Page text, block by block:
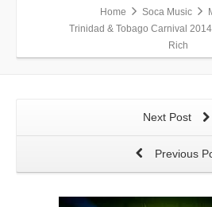
Home Soca Music
Trinidad & Tobago Carnival
Rich
Next Post
Previous